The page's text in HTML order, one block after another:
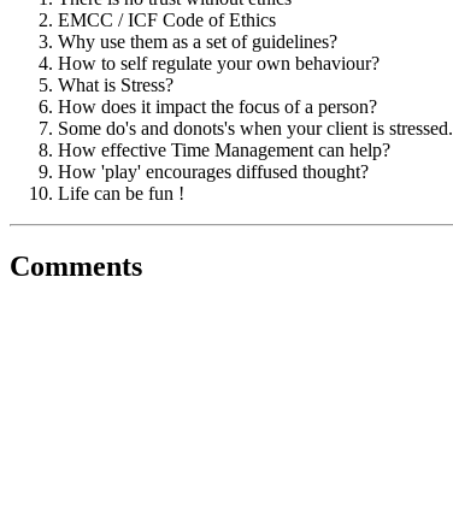
EMCC / ICF Code of Ethics
Why use them as a set of guidelines?
How to self regulate your own behaviour?
What is Stress?
How does it impact the focus of a person?
Some do's and donots's when your client is stressed.
How effective Time Management can help?
How 'play' encourages diffused thought?
Life can be fun !
Comments